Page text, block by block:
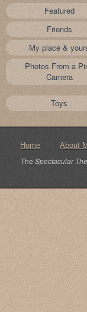
Featured
Friends
My place &
Photos From a
Camera
Toys
Home About
The Spectacular